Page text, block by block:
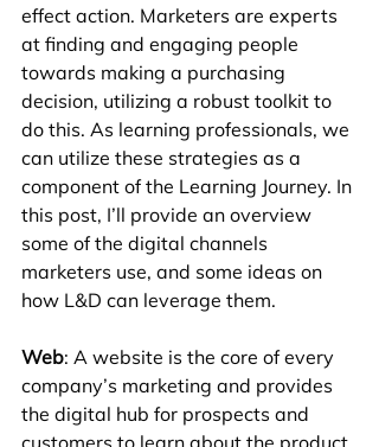
effect action. Marketers are experts
at finding and engaging people
towards making a purchasing
decision, utilizing a robust toolkit to
do this. As learning professionals, we
can utilize these strategies as a
component of the Learning Journey. In
this post, I’ll provide an overview
some of the digital channels
marketers use, and some ideas on
how L&D can leverage them.
Web: A website is the core of every
company’s marketing and provides
the digital hub for prospects and
customers to learn about the product